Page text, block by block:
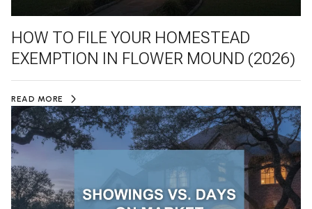
HOW TO FILE YOUR HOMESTEAD
EXEMPTION IN FLOWER MOUND (2026)
READ MORE